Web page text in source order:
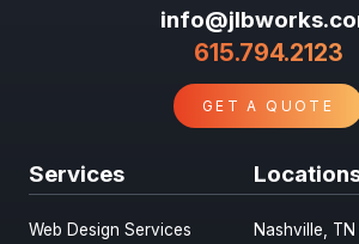
615.794.2123
GET A QUOTE
Services
Web Design Services
Nashville, TN